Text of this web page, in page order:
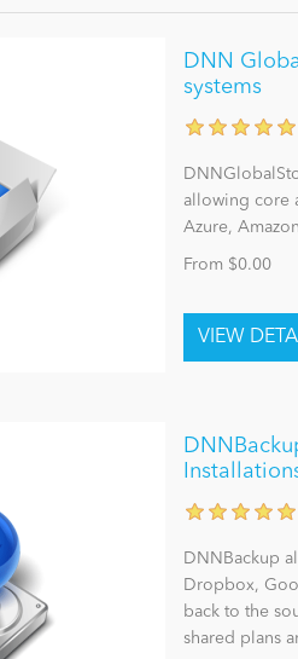
DNN
systems
allowing core
Azure,
From $0.00
DNNBackup
Dropbox,
back to the
shared plans